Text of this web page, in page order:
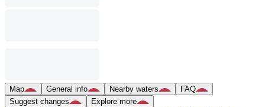
Map General info Nearby waters
FAQ
Suggest changes
Explore more